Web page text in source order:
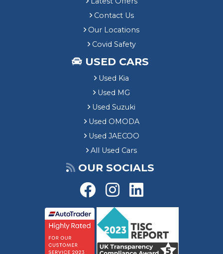
Contact Us
Our Locations
Covid Safety
USED CARS
Used Kia
Used MG
Used Suzuki
Used OMODA
Used JAECOO
All Used Cars
OUR SOCIALS